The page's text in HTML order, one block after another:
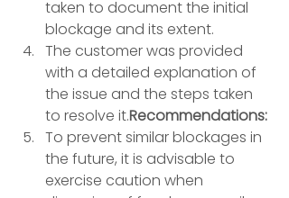
taken to document the initial
blockage and its extent.
The customer was provided
with a detailed explanation of
the issue and the steps taken
to resolve it.Recommendations:
To prevent similar blockages in
the future, it is advisable to
exercise caution when